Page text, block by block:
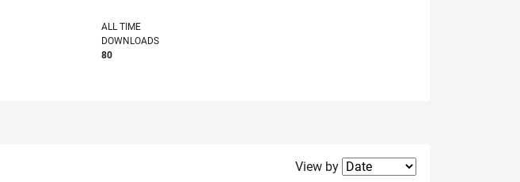
ALL TIME
DOWNLOADS
80
Filter2
View by